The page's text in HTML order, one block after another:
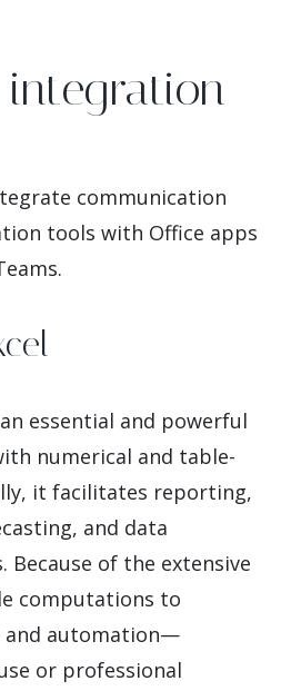
integration
communication
tools with Office apps
essential and powerful
numerical and table-
it facilitates reporting,
and data
Because of the extensive
computations to
and automation—
or professional